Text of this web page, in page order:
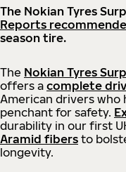
The Nokian Tyres
Reports
season tire.
The Nokian Tyres
offers a complete
American drivers who
penchant for safety.
durability in our first
Aramid fibers to
longevity.